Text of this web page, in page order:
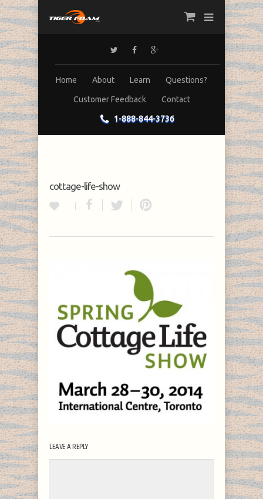
Home About Learn Questions?
Customer Feedback Contact
1-888-844-3736
cottage-life-show
LEAVE A REPLY